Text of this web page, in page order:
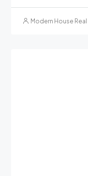
Modern House